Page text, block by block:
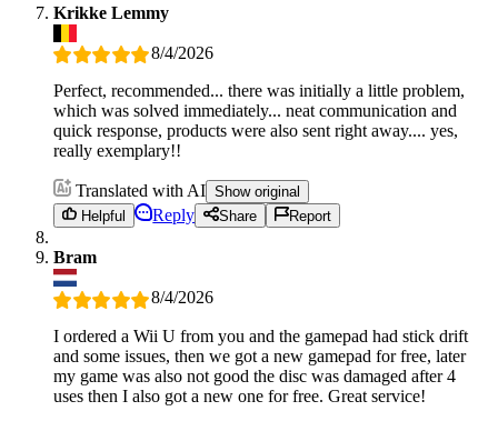
Krikke Lemmy
8/4/2026
Perfect, recommended... there was initially a little problem,
which was solved immediately... neat communication and
quick response, products were also sent right away.... yes,
really exemplary!!
Translated with AI Show original
Helpful
Reply Share Report
Bram
8/4/2026
I ordered a Wii U from you and the gamepad had stick drift
and some issues, then we got a new gamepad for free, later
my game was also not good the disc was damaged after 4
uses then I also got a new one for free. Great service!